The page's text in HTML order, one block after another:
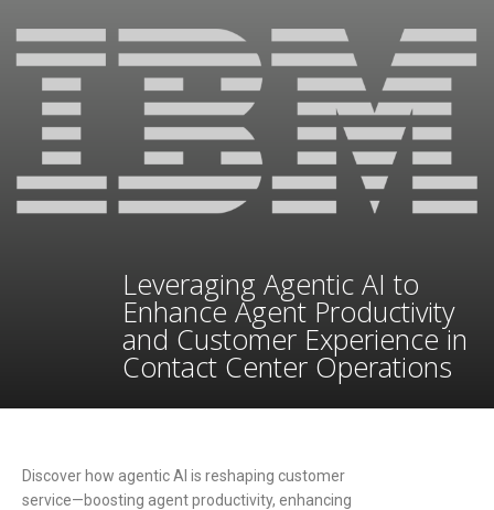
Leveraging Agentic AI to
Enhance Agent Productivity
and Customer Experience in
Contact Center Operations
Discover how agentic AI is reshaping customer
service—boosting agent productivity, enhancing